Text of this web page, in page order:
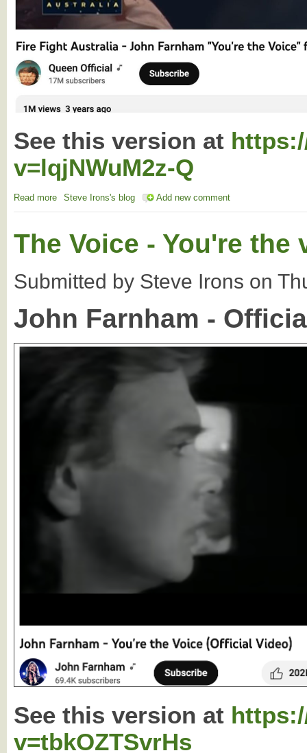
See this version at
v=lqjNWuM2z-Q
Read more about John Farnham - Indigenous version
Steve Irons's blog Add new comment
The Voice - You're
Submitted by Steve Irons on
John Farnham -
See this version at
v=tbkOZTSvrHs